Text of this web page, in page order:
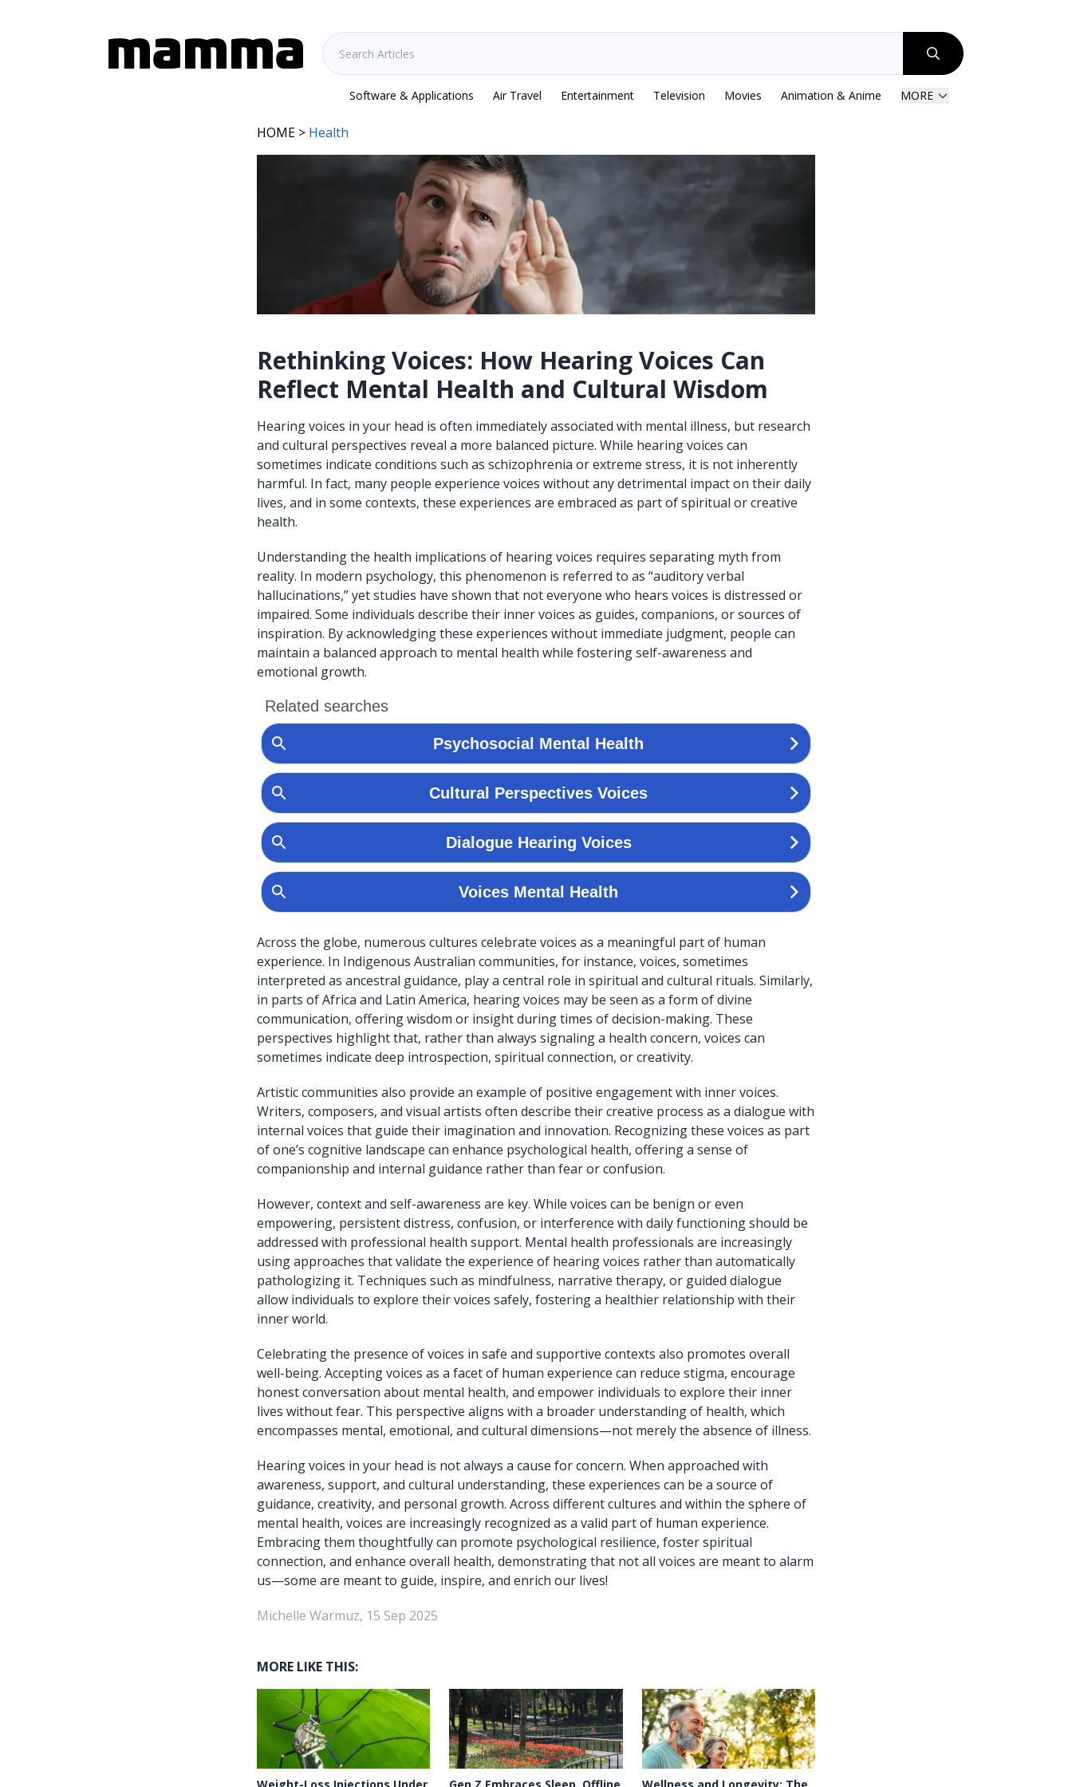
Software & Applications Air Travel Entertainment Television Movies Animation & Anime MORE
HOME > Health
Rethinking Voices: How Hearing Voices Can
Reflect Mental Health and Cultural Wisdom
Hearing voices in your head is often immediately associated with mental illness, but research
and cultural perspectives reveal a more balanced picture. While hearing voices can
sometimes indicate conditions such as schizophrenia or extreme stress, it is not inherently
harmful. In fact, many people experience voices without any detrimental impact on their daily
lives, and in some contexts, these experiences are embraced as part of spiritual or creative
health.
Understanding the health implications of hearing voices requires separating myth from
reality. In modern psychology, this phenomenon is referred to as “auditory verbal
hallucinations,” yet studies have shown that not everyone who hears voices is distressed or
impaired. Some individuals describe their inner voices as guides, companions, or sources of
inspiration. By acknowledging these experiences without immediate judgment, people can
maintain a balanced approach to mental health while fostering self-awareness and
emotional growth.
Across the globe, numerous cultures celebrate voices as a meaningful part of human
experience. In Indigenous Australian communities, for instance, voices, sometimes
interpreted as ancestral guidance, play a central role in spiritual and cultural rituals. Similarly,
in parts of Africa and Latin America, hearing voices may be seen as a form of divine
communication, offering wisdom or insight during times of decision-making. These
perspectives highlight that, rather than always signaling a health concern, voices can
sometimes indicate deep introspection, spiritual connection, or creativity.
Artistic communities also provide an example of positive engagement with inner voices.
Writers, composers, and visual artists often describe their creative process as a dialogue with
internal voices that guide their imagination and innovation. Recognizing these voices as part
of one’s cognitive landscape can enhance psychological health, offering a sense of
companionship and internal guidance rather than fear or confusion.
However, context and self-awareness are key. While voices can be benign or even
empowering, persistent distress, confusion, or interference with daily functioning should be
addressed with professional health support. Mental health professionals are increasingly
using approaches that validate the experience of hearing voices rather than automatically
pathologizing it. Techniques such as mindfulness, narrative therapy, or guided dialogue
allow individuals to explore their voices safely, fostering a healthier relationship with their
inner world.
Celebrating the presence of voices in safe and supportive contexts also promotes overall
well-being. Accepting voices as a facet of human experience can reduce stigma, encourage
honest conversation about mental health, and empower individuals to explore their inner
lives without fear. This perspective aligns with a broader understanding of health, which
encompasses mental, emotional, and cultural dimensions—not merely the absence of illness.
Hearing voices in your head is not always a cause for concern. When approached with
awareness, support, and cultural understanding, these experiences can be a source of
guidance, creativity, and personal growth. Across different cultures and within the sphere of
mental health, voices are increasingly recognized as a valid part of human experience.
Embracing them thoughtfully can promote psychological resilience, foster spiritual
connection, and enhance overall health, demonstrating that not all voices are meant to alarm
us—some are meant to guide, inspire, and enrich our lives!
Michelle Warmuz, 15 Sep 2025
MORE LIKE THIS: